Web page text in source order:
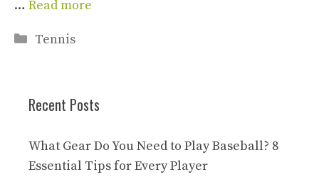
… Read more
Categories
Tennis
Recent Posts
What Gear Do You Need to Play Baseball? 8
Essential Tips for Every Player